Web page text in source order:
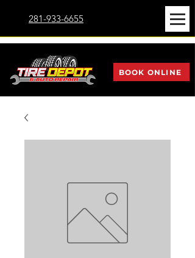
281-933-6655
BOOK ONLINE